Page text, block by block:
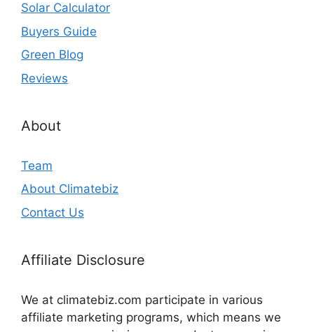
Solar Calculator
Buyers Guide
Green Blog
Reviews
About
Team
About Climatebiz
Contact Us
Affiliate Disclosure
We at climatebiz.com participate in various
affiliate marketing programs, which means we